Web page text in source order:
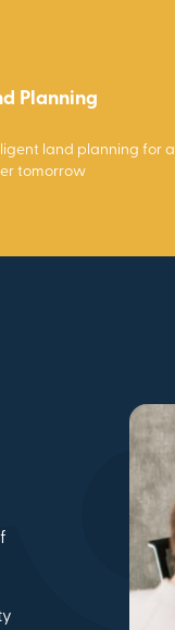
Planning
land planning for a
tomorrow